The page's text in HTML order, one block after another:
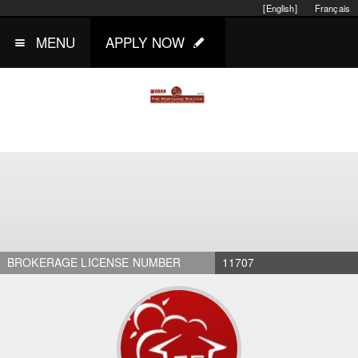
Français
[English]
MENU APPLY NOW
BROKERAGE LICENSE NUMBER 11707